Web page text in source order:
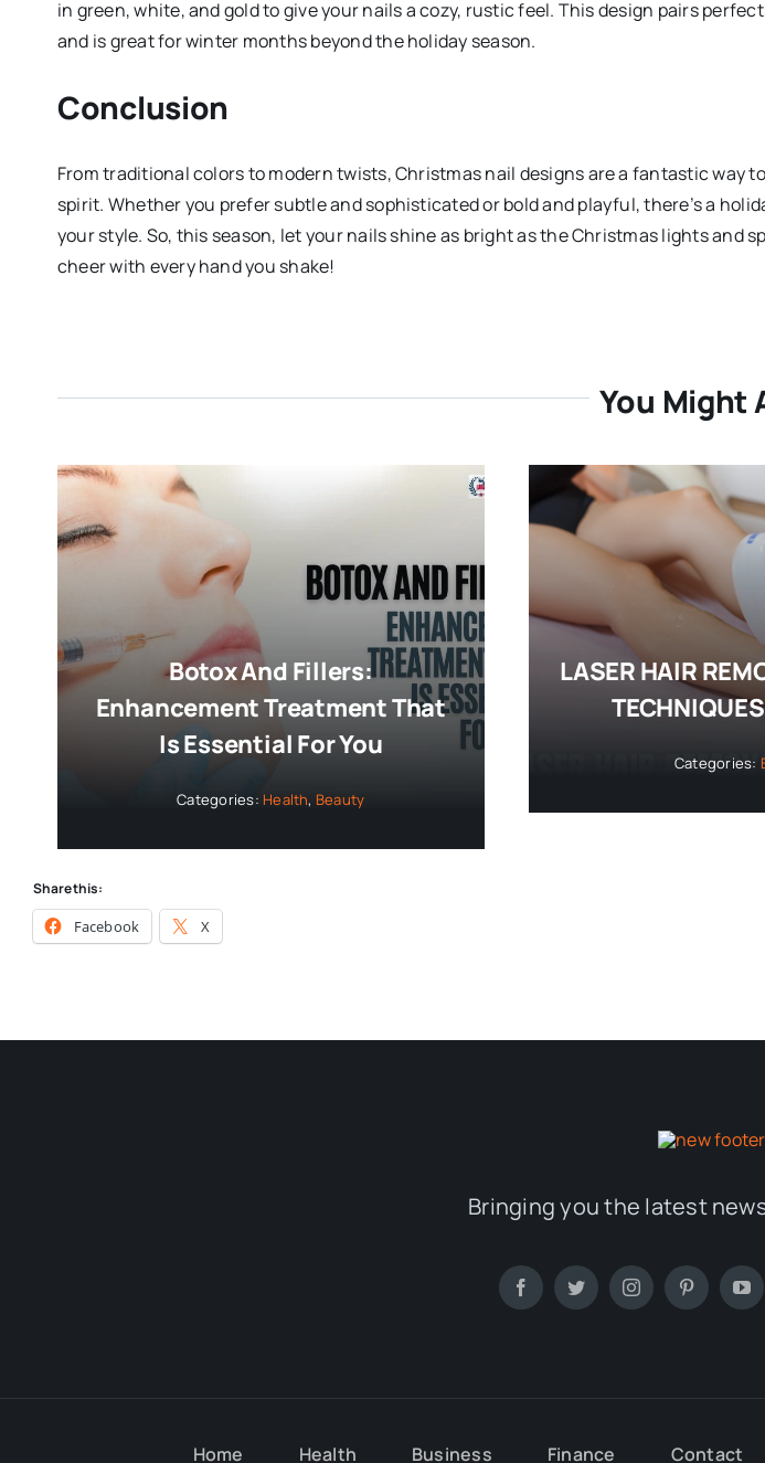
in green, white, and gold to give your nails a cozy, rustic feel. This design pairs
and is great for winter months beyond the holiday season.
Conclusion
From traditional colors to modern twists, Christmas nail designs are a fantastic way
spirit. Whether you prefer subtle and sophisticated or bold and playful, there’s a
your style. So, this season, let your nails shine as bright as the Christmas lights and
cheer with every hand you shake!
You Might
Botox And Fillers:
Enhancement Treatment That
Is Essential For You
Categories: Health, Beauty
LASER HAIR
Categories:
Share this:
Facebook X
Bringing you the latest
Home Health Business Finance Contact